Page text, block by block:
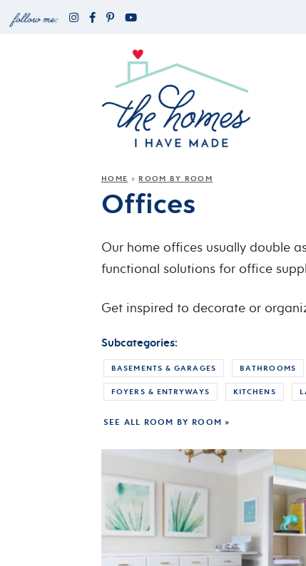
HOME » ROOM BY ROOM
Offices
Our home offices usually double
functional solutions for office
Get inspired to decorate or
Subcategories:
BASEMENTS & GARAGES BATHROOMS
FOYERS & ENTRYWAYS KITCHENS
SEE ALL ROOM BY ROOM »